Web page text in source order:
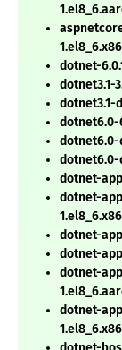
dotnet-
dotnet3.1-
dotnet3.1-
dotnet6.0-
dotnet6.0-
dotnet6.0-
dotnet-
dotnet-
dotnet-
dotnet-
dotnet-
dotnet-